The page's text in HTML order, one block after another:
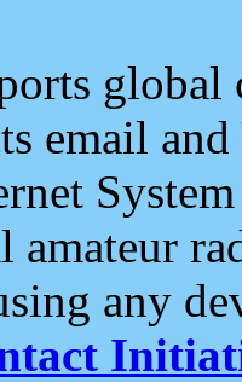
email and
amateur
any